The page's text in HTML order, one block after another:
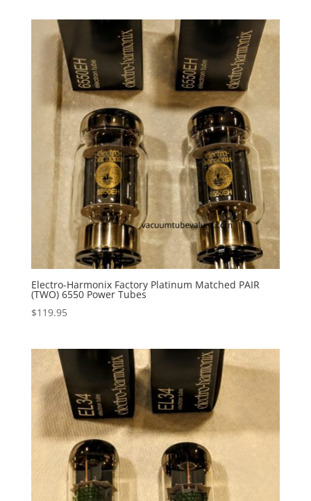
Electro-Harmonix Factory Platinum Matched PAIR
(TWO) 6550 Power Tubes
$119.95